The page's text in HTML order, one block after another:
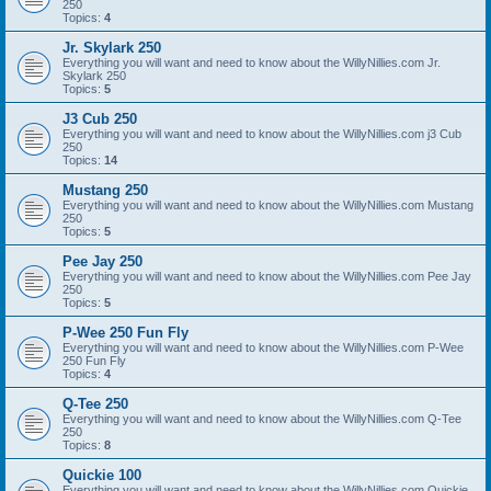
250
Topics: 4
Jr. Skylark 250
Everything you will want and need to know about the WillyNillies.com Jr.
Skylark 250
Topics: 5
J3 Cub 250
Everything you will want and need to know about the WillyNillies.com j3 Cub
250
Topics: 14
Mustang 250
Everything you will want and need to know about the WillyNillies.com Mustang
250
Topics: 5
Pee Jay 250
Everything you will want and need to know about the WillyNillies.com Pee Jay
250
Topics: 5
P-Wee 250 Fun Fly
Everything you will want and need to know about the WillyNillies.com P-Wee
250 Fun Fly
Topics: 4
Q-Tee 250
Everything you will want and need to know about the WillyNillies.com Q-Tee
250
Topics: 8
Quickie 100